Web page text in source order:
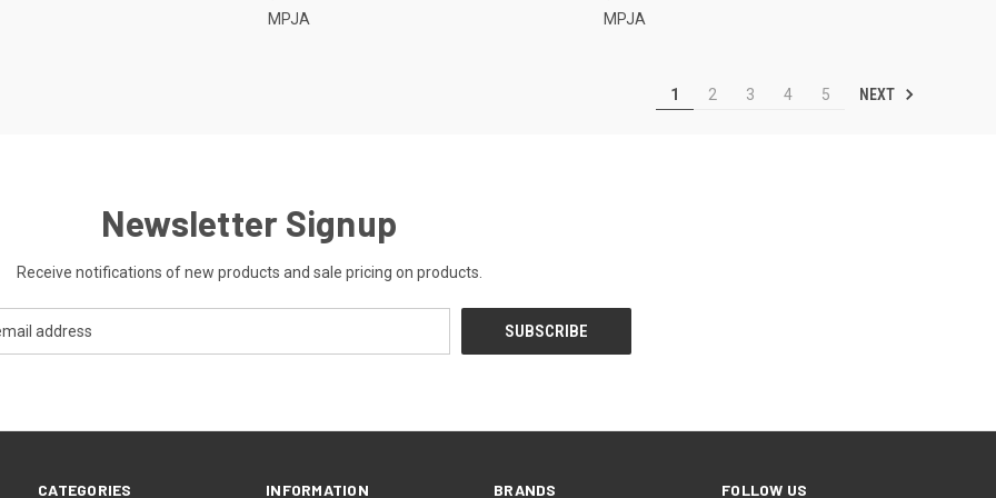
MPJA
MPJA
1 2 3 4 5 NEXT
Newsletter Signup
Receive notifications of new products and sale pricing on products.
CATEGORIES INFORMATION BRANDS FOLLOW US